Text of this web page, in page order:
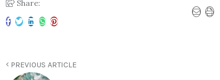
Share:
PREVIOUS ARTICLE